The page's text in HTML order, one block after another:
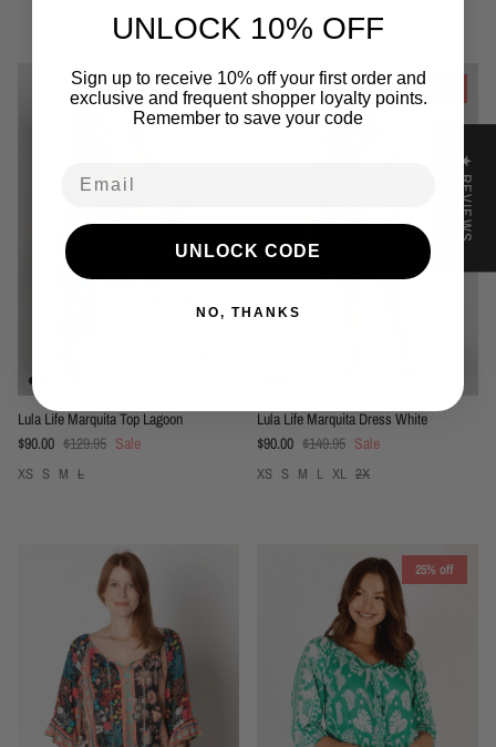
You may also like
31% off
Lula Life Marquita Top Lagoon
Sale price
$90.00 Regular price
$129.95 Sale
XS S M L
40% off
Lula Life Marquita Dress White
Sale price
$90.00 Regular price
$149.95 Sale
XS S M L XL 2X
25% off
★ REVIEWS
UNLOCK 10% OFF
Sign up to receive 10% off your first order and
exclusive and frequent shopper loyalty points.
Remember to save your code
UNLOCK CODE
NO, THANKS